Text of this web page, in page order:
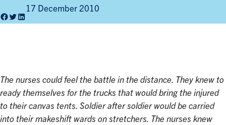
17 December 2010
The nurses could feel the battle in the distance. They knew to
ready themselves for the trucks that would bring the injured
to their canvas tents. Soldier after soldier would be carried
into their makeshift wards on stretchers. The nurses knew